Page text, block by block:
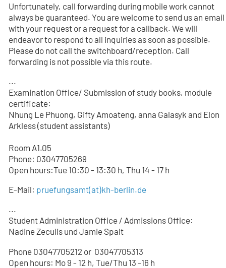
Unfortunately, call forwarding during mobile work cannot
always be guaranteed. You are welcome to send us an email
with your request or a request for a callback. We will
endeavor to respond to all inquiries as soon as possible.
Please do not call the switchboard/reception. Call
forwarding is not possible via this route.
...
Examination Office/ Submission of study books, module
certificate:
Nhung Le Phuong, Gifty Amoateng, anna Galasyk and Elon
Arkless (student assistants)
Room A1.05
Phone: 03047705269
Open hours:Tue 10:30 - 13:30 h, Thu 14 - 17 h
E-Mail: pruefungsamt(at)kh-berlin.de
...
Student Administration Office / Admissions Office:
Nadine Zeculis und Jamie Spalt
Phone 03047705212 or 03047705313
Open hours: Mo 9 - 12 h, Tue/Thu 13 -16 h